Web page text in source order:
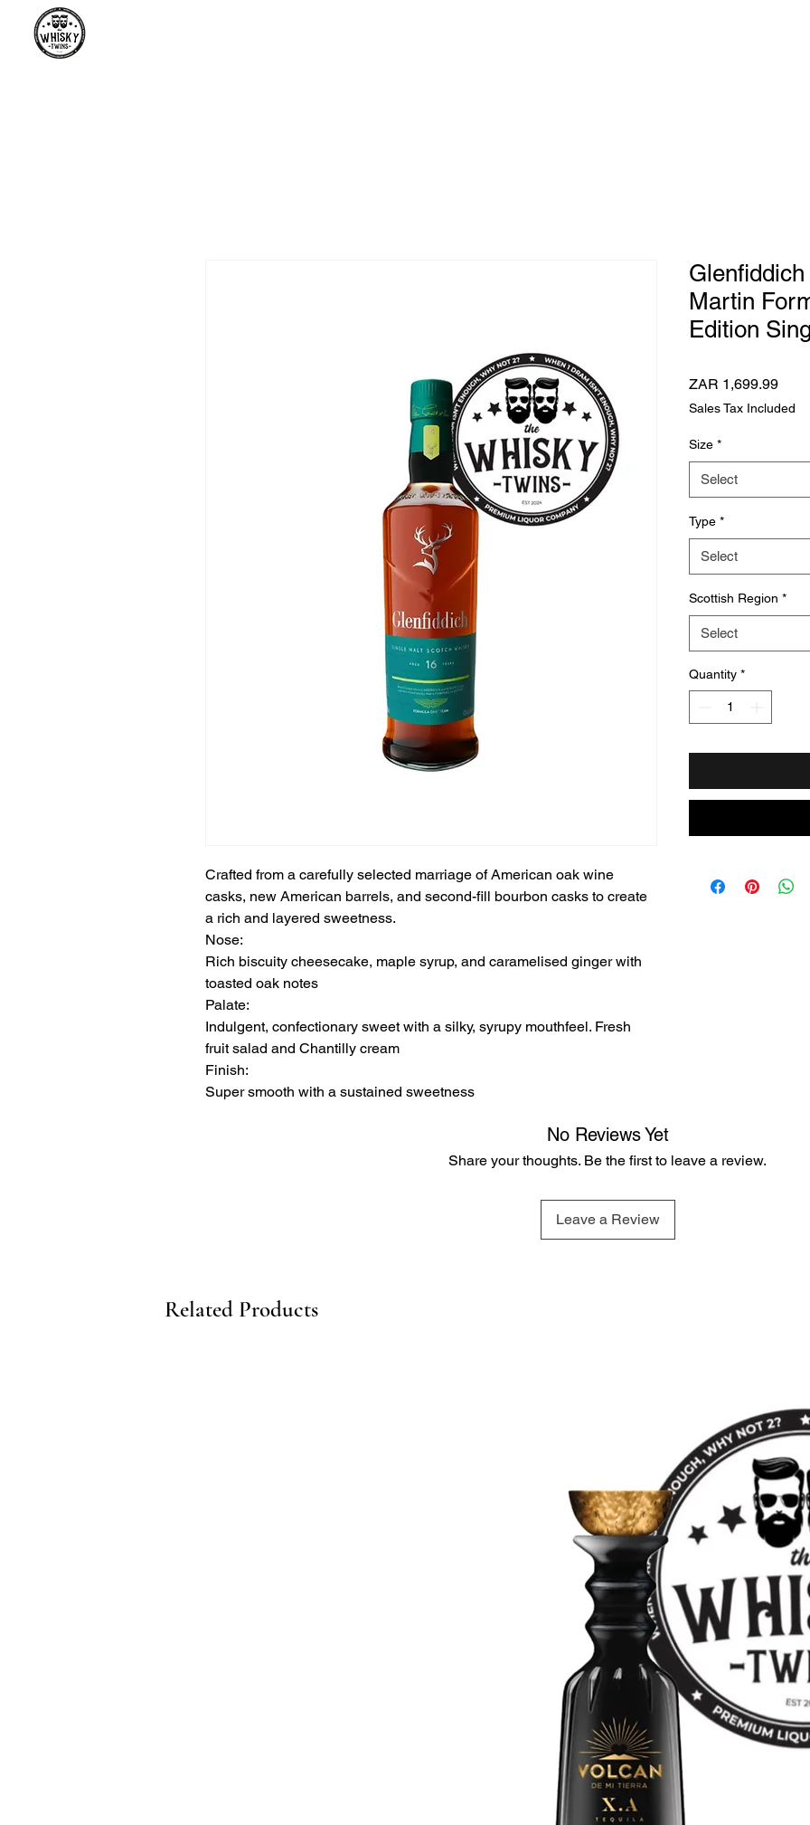
Crafted from a carefully selected marriage of American oak wine
casks, new American barrels, and second-fill bourbon casks to create
a rich and layered sweetness.
Nose:
Rich biscuity cheesecake, maple syrup, and caramelised ginger with
toasted oak notes
Palate:
Indulgent, confectionary sweet with a silky, syrupy mouthfeel. Fresh
fruit salad and Chantilly cream
Finish:
Super smooth with a sustained sweetness
Glenfiddich
Martin
Edition
ZAR 1,699.99Price
Sales Tax Included
Size *
Select
Type *
Select
Scottish Region *
Select
Quantity *
No Reviews Yet
Share your thoughts. Be the first to leave a review.
Leave a Review
Related Products